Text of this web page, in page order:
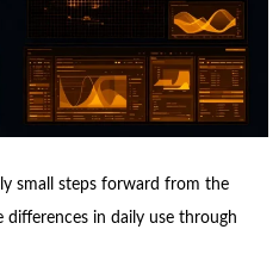
small steps forward from the
in daily use through